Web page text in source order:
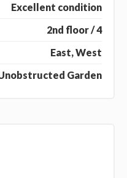
Excellent condition
2nd floor / 4
East, West
Garden